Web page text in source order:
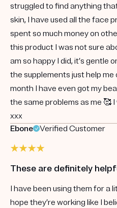
struggled to find anything
skin, I have used all the face
spent so much money on
this product I was not sure
am so happy I did, it’s gentle
the supplements just help me
month I have even got my
the same problems as me 🥰
xxx
Ebone
Verified Customer
These are definitely
I have been using them for a
hope they’re working like I